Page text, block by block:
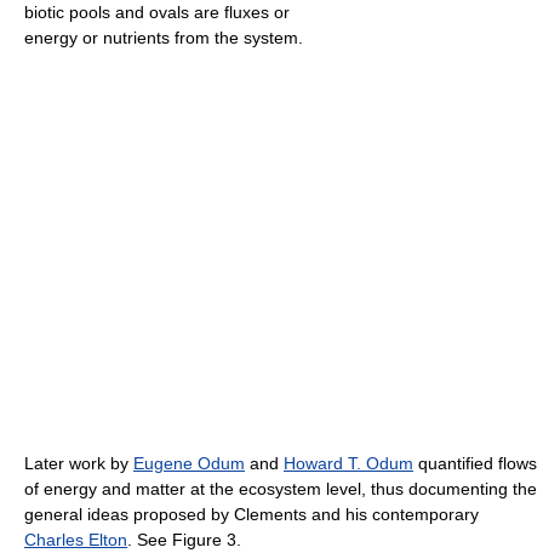
biotic pools and ovals are fluxes or
energy or nutrients from the system.
Later work by Eugene Odum and Howard T. Odum quantified flows
of energy and matter at the ecosystem level, thus documenting the
general ideas proposed by Clements and his contemporary
Charles Elton . See Figure 3.